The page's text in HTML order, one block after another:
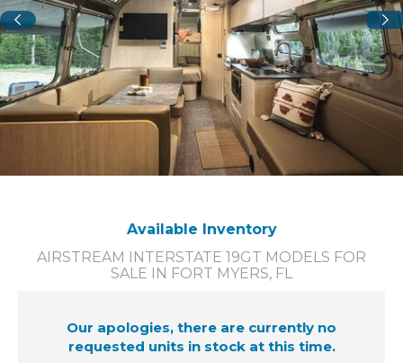
Available Inventory
AIRSTREAM INTERSTATE 19GT MODELS FOR
SALE IN FORT MYERS, FL
Our apologies, there are currently no
requested units in stock at this time.